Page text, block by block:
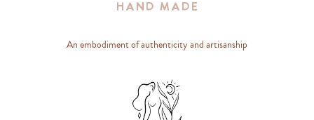
Hand Made
An embodiment of authenticity and artisanship